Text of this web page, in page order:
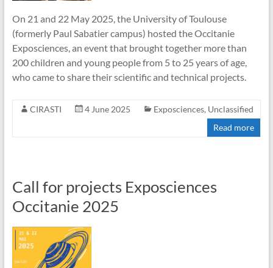
On 21 and 22 May 2025, the University of Toulouse
(formerly Paul Sabatier campus) hosted the Occitanie
Exposciences, an event that brought together more than
200 children and young people from 5 to 25 years of age,
who came to share their scientific and technical projects.
CIRASTI 4 June 2025 Exposciences, Unclassified
Read more
Call for projects Exposciences
Occitanie 2025